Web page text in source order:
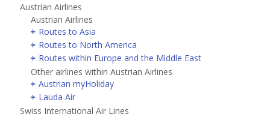
Austrian Airlines
Austrian Airlines
Routes to Asia
Routes to North America
Routes within Europe and the Middle East
Other airlines within Austrian Airlines
Austrian myHoliday
Lauda Air
Swiss International Air Lines